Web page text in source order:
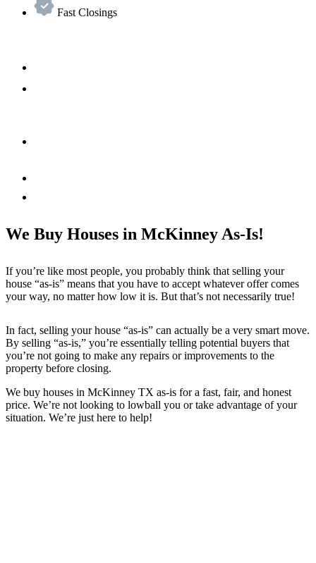
Fast Closings
We Buy Houses in McKinney As-Is!
If you’re like most people, you probably think that selling your
house “as-is” means that you have to accept whatever offer comes
your way, no matter how low it is. But that’s not necessarily true!
In fact, selling your house “as-is” can actually be a very smart move.
By selling “as-is,” you’re essentially telling potential buyers that
you’re not going to make any repairs or improvements to the
property before closing.
We buy houses in McKinney TX as-is for a fast, fair, and honest
price. We’re not looking to lowball you or take advantage of your
situation. We’re just here to help!